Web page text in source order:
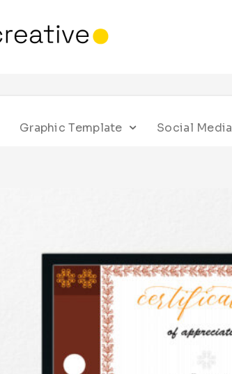
Graphic Template Social Media